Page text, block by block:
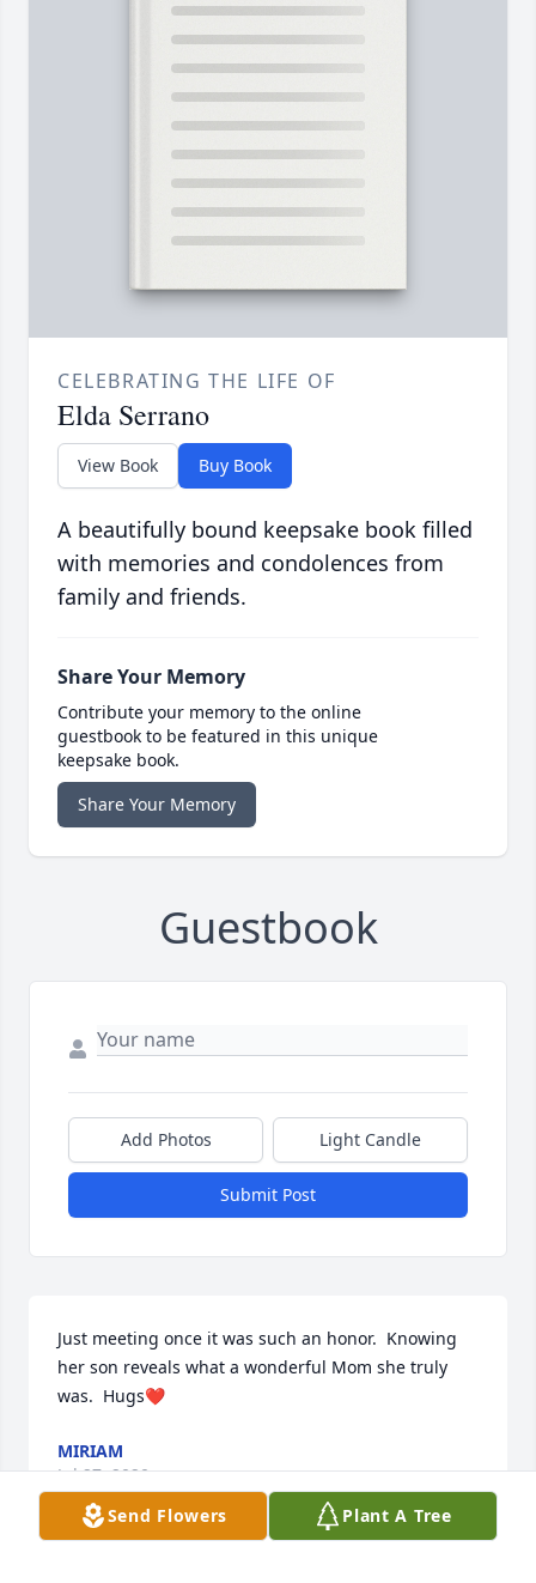
CELEBRATING THE LIFE OF
Elda Serrano
View Book Buy Book
A beautifully bound keepsake book filled
with memories and condolences from
family and friends.
Share Your Memory
Contribute your memory to the online
guestbook to be featured in this unique
keepsake book.
Share Your Memory
Guestbook
Add Photos Light Candle
Submit Post
Just meeting once it was such an honor.  Knowing
her son reveals what a wonderful Mom she truly
was.  Hugs❤️
MIRIAM
Jul 27, 2020
Send Flowers
Plant A Tree